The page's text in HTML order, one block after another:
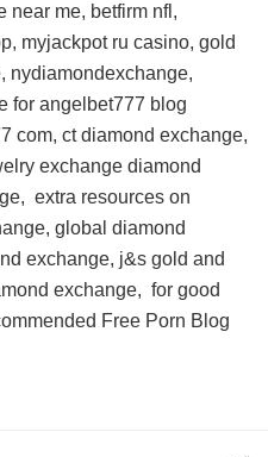
near me, betfirm nfl,
myjackpot ru casino, gold
nydiamondexchange,
for angelbet777 blog
com, ct diamond exchange,
exchange diamond
extra resources on
global diamond
exchange, j&s gold and
exchange, for good
Free Porn Blog